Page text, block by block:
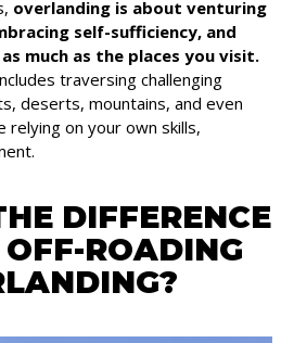
overlanding is about venturing
self-sufficiency, and
much as the places you visit.
traversing challenging
deserts, mountains, and even
relying on your own skills,
DIFFERENCE
ROADING